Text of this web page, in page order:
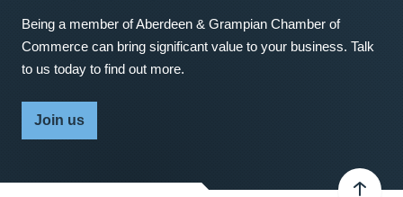
Being a member of Aberdeen & Grampian Chamber of
Commerce can bring significant value to your business. Talk
to us today to find out more.
Join us